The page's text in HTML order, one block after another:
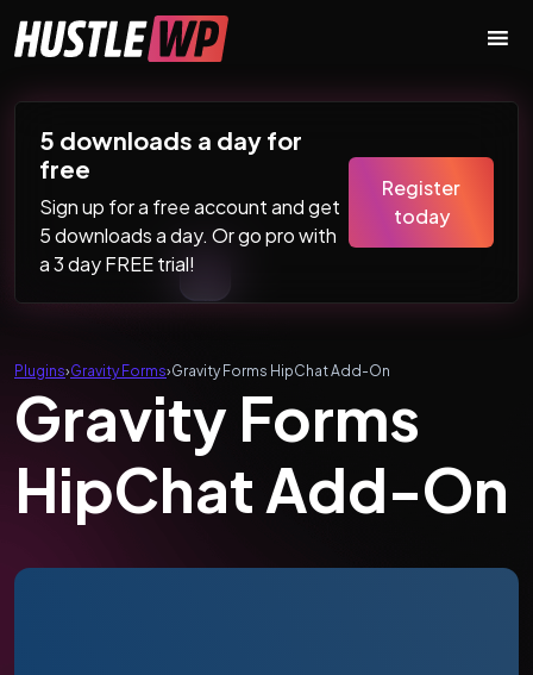
Main Navigation
5 downloads a day for
free
Sign up for a free account and get
5 downloads a day. Or go pro with
a 3 day FREE trial!
Register
today
Plugins›Gravity Forms›Gravity Forms HipChat Add-On
Gravity Forms
HipChat Add-On